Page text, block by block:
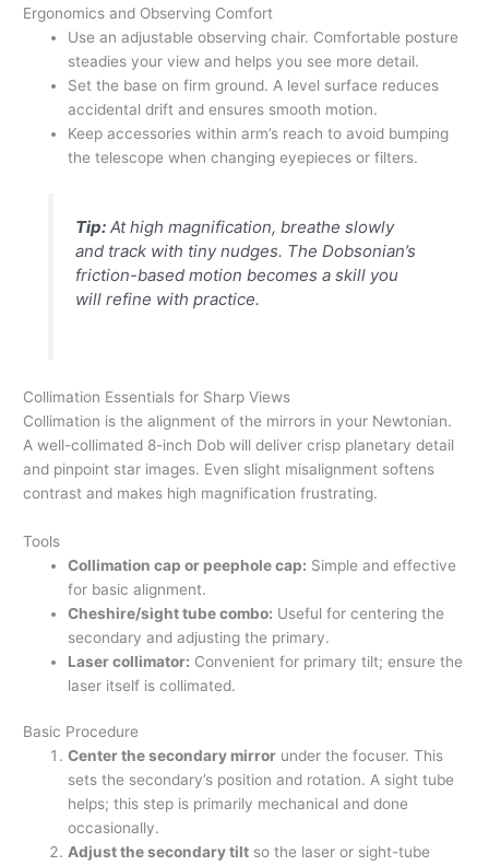
Ergonomics and Observing Comfort
Use an adjustable observing chair. Comfortable posture
steadies your view and helps you see more detail.
Set the base on firm ground. A level surface reduces
accidental drift and ensures smooth motion.
Keep accessories within arm’s reach to avoid bumping
the telescope when changing eyepieces or filters.
Tip:At high magnification, breathe slowly
and track with tiny nudges. The Dobsonian’s
friction-based motion becomes a skill you
will refine with practice.
Collimation Essentials for Sharp Views
Collimation is the alignment of the mirrors in your Newtonian.
A well-collimated 8-inch Dob will deliver crisp planetary detail
and pinpoint star images. Even slight misalignment softens
contrast and makes high magnification frustrating.
Tools
Collimation cap or peephole cap: Simple and effective
for basic alignment.
Cheshire/sight tube combo: Useful for centering the
secondary and adjusting the primary.
Laser collimator: Convenient for primary tilt; ensure the
laser itself is collimated.
Basic Procedure
Center the secondary mirror under the focuser. This
sets the secondary’s position and rotation. A sight tube
helps; this step is primarily mechanical and done
occasionally.
Adjust the secondary tilt so the laser or sight-tube